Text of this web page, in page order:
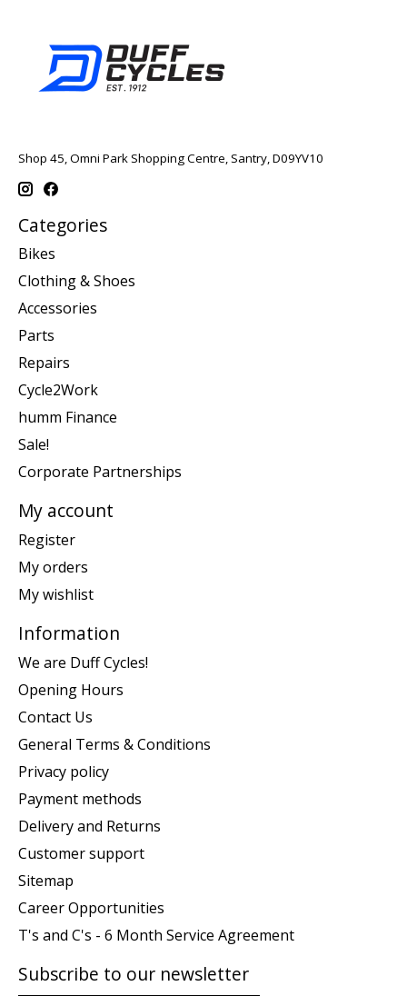
Shop 45, Omni Park Shopping Centre, Santry, D09YV10
Categories
Bikes
Clothing & Shoes
Accessories
Parts
Repairs
Cycle2Work
humm Finance
Sale!
Corporate Partnerships
My account
Register
My orders
My wishlist
Information
We are Duff Cycles!
Opening Hours
Contact Us
General Terms & Conditions
Privacy policy
Payment methods
Delivery and Returns
Customer support
Sitemap
Career Opportunities
T's and C's - 6 Month Service Agreement
Subscribe to our newsletter